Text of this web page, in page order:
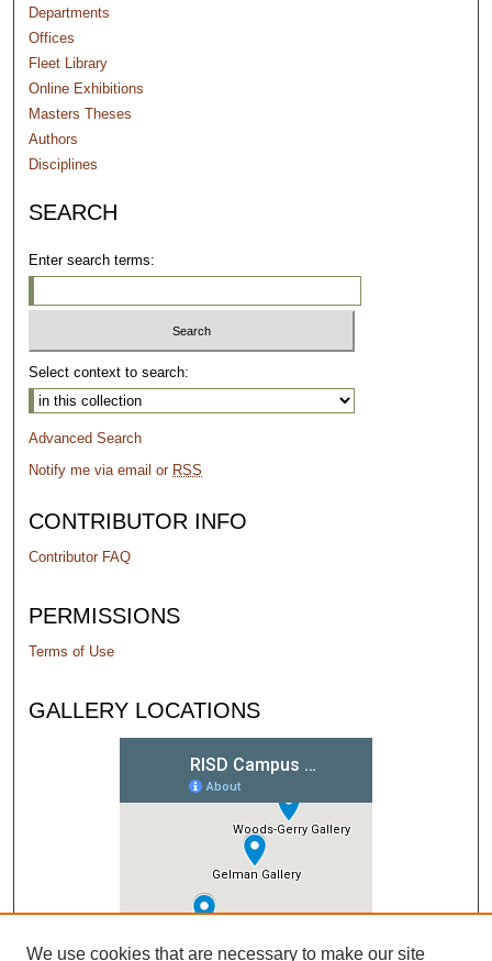
Departments
Offices
Fleet Library
Online Exhibitions
Masters Theses
Authors
Disciplines
SEARCH
Enter search terms:
Select context to search:
Advanced Search
Notify me via email or RSS
CONTRIBUTOR INFO
Contributor FAQ
PERMISSIONS
Terms of Use
GALLERY LOCATIONS
We use cookies that are necessary to make our site